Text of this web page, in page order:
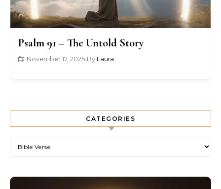
Psalm 91 – The Untold Story
November 17, 2025•By Laura
CATEGORIES